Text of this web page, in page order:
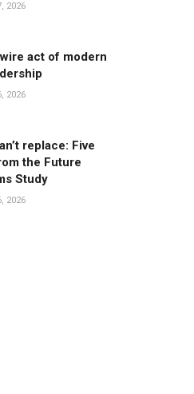
2026
act of modern
2026
replace: Five
the Future
Study
2026